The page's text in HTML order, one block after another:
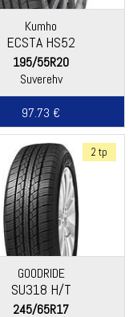
Kumho
ECSTA HS52
195/55R20
Suverehv
97.73 €
2 tp
GOODRIDE
SU318 H/T
245/65R17